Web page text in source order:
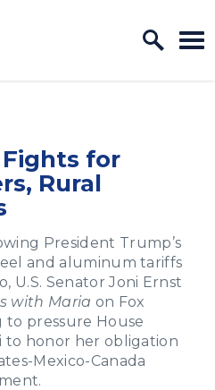
Fights for
Rural
President Trump’s
and aluminum tariffs
U.S. Senator Joni Ernst
with Maria on Fox
to pressure House
to honor her obligation
Mexico-Canada